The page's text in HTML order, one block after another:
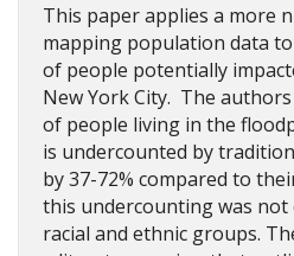
This paper applies a more
mapping population data
of people potentially
New York City. The
of people living in the
is undercounted by
by 37-72% compared to
this undercounting was not
racial and ethnic groups.